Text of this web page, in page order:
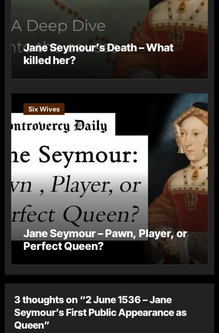
Jane Seymour’s Death – What
killed her?
Six Wives
Jane Seymour – Pawn, Player, or
Perfect Queen?
3 thoughts on “2 June 1536 – Jane
Seymour’s First Public Appearance as
Queen”